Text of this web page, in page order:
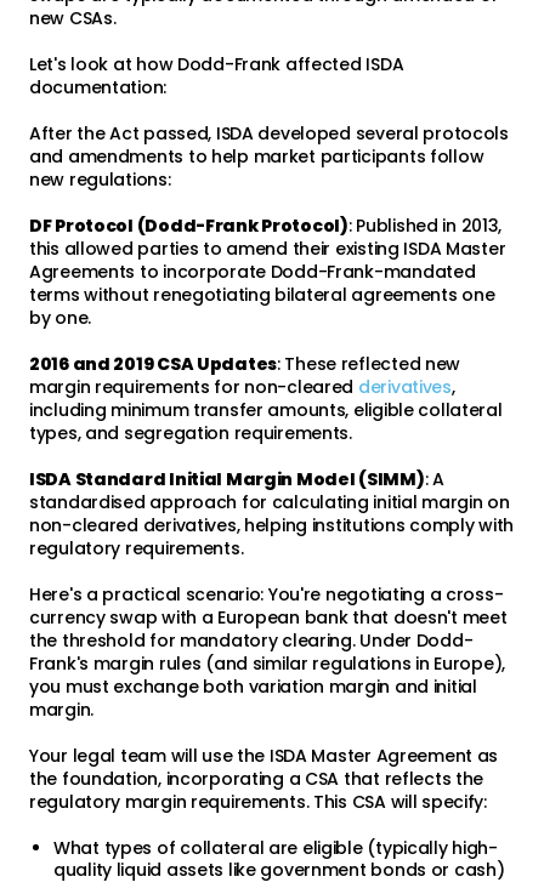
new CSAs.
Let's look at how Dodd-Frank affected ISDA
documentation:
After the Act passed, ISDA developed several protocols
and amendments to help market participants follow
new regulations:
DF Protocol (Dodd-Frank Protocol): Published in 2013,
this allowed parties to amend their existing ISDA Master
Agreements to incorporate Dodd-Frank-mandated
terms without renegotiating bilateral agreements one
by one.
2016 and 2019 CSA Updates: These reflected new
margin requirements for non-cleared derivatives,
including minimum transfer amounts, eligible collateral
types, and segregation requirements.
ISDA Standard Initial Margin Model (SIMM): A
standardised approach for calculating initial margin on
non-cleared derivatives, helping institutions comply with
regulatory requirements.
Here's a practical scenario: You're negotiating a cross-
currency swap with a European bank that doesn't meet
the threshold for mandatory clearing. Under Dodd-
Frank's margin rules (and similar regulations in Europe),
you must exchange both variation margin and initial
margin.
Your legal team will use the ISDA Master Agreement as
the foundation, incorporating a CSA that reflects the
regulatory margin requirements. This CSA will specify:
What types of collateral are eligible (typically high-
quality liquid assets like government bonds or cash)